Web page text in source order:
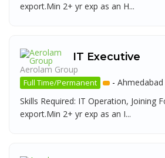
export.Min 2+ yr exp as an H...
IT Executive
Aerolam Group
Full Time/Permanent - Ahmedabad
Skills Required: IT Operation, Joining
export.Min 2+ yr exp as an I...